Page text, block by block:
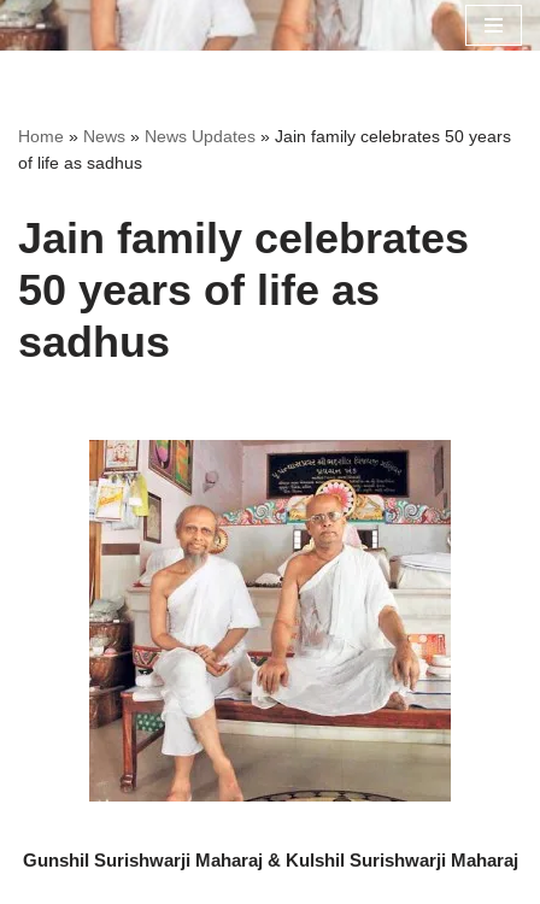
Home » News » News Updates » Jain family celebrates 50 years
of life as sadhus
Jain family celebrates
50 years of life as
sadhus
Gunshil Surishwarji Maharaj & Kulshil Surishwarji Maharaj